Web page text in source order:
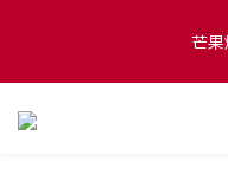
🍿 滿
芒
滿 $1280 贈玫瑰鹽爆米花